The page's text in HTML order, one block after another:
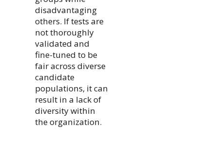
disadvantaging
others. If tests are
not thoroughly
validated and
fine-tuned to be
fair across diverse
candidate
populations, it can
result in a lack of
diversity within
the organization.